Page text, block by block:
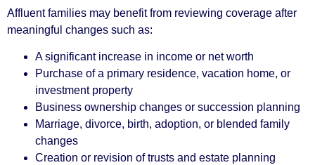
Affluent families may benefit from reviewing coverage after
meaningful changes such as:
A significant increase in income or net worth
Purchase of a primary residence, vacation home, or
investment property
Business ownership changes or succession planning
Marriage, divorce, birth, adoption, or blended family
changes
Creation or revision of trusts and estate planning